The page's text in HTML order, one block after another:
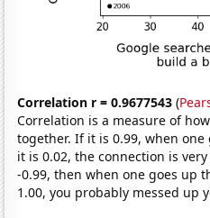
Correlation r = 0.9677543 (
Correlation is a measure of
together. If it is 0.99, when
it is 0.02, the connection is
-0.99, then when one goes up
1.00, you probably messed up